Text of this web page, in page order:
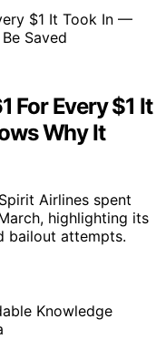
For Every $1 It
Why It
Airlines spent
highlighting its
bailout attempts.